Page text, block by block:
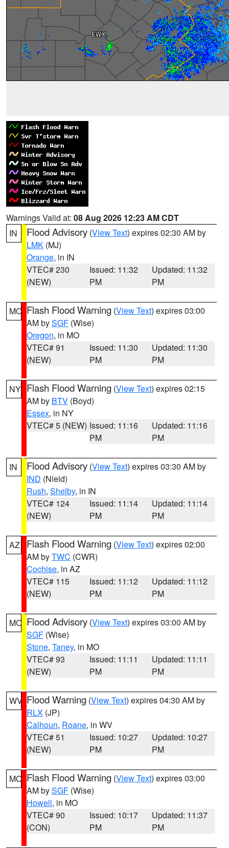
Warnings Valid at: 08 Aug 2026 12:23 AM CDT
IN
Flood Advisory (View Text) expires 02:30 AM by
LMK (MJ)
Orange, in IN
VTEC# 230
(NEW)
Issued: 11:32
PM
Updated: 11:32
PM
MO Flash Flood Warning (View Text) expires 03:00
AM bySGF (Wise)
Oregon, in MO
VTEC# 91
(NEW)
Issued: 11:30
PM
Updated: 11:30
PM
NY Flash Flood Warning (View Text) expires 02:15
AM by BTV (Boyd)
Essex, in NY
VTEC# 5 (NEW) Issued: 11:16
PM
Updated: 11:16
PM
IN Flood Advisory (View Text) expires 03:30 AM by
IND (Nield)
Rush, Shelby, in IN
VTEC# 124
(NEW)
Issued: 11:14
PM
Updated: 11:14
PM
AZ Flash Flood Warning (View Text) expires 02:00
AM byTWC (CWR)
Cochise, in AZ
VTEC# 115
(NEW)
Issued: 11:12
PM
Updated: 11:12
PM
MO Flood Advisory (View Text) expires 03:00 AM by
SGF (Wise)
Stone, Taney, in MO
VTEC# 93
(NEW)
Issued: 11:11
PM
Updated: 11:11
PM
WV Flood Warning (View Text) expires 04:30 AM by
RLX (JP)
Calhoun, Roane, in WV
VTEC# 51
(NEW)
Issued: 10:27
PM
Updated: 10:27
PM
MO Flash Flood Warning (View Text) expires 03:00
AM bySGF (Wise)
Howell, in MO
VTEC# 90
(CON)
Issued: 10:17
PM
Updated: 11:37
PM